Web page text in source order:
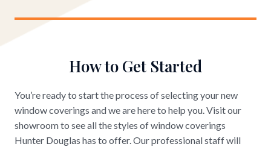
How to Get Started
You’re ready to start the process of selecting your new
window coverings and we are here to help you. Visit our
showroom to see all the styles of window coverings
Hunter Douglas has to offer. Our professional staff will